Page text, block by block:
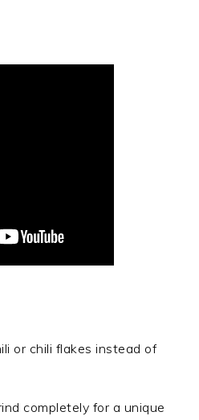
or chili flakes instead of
completely for a unique